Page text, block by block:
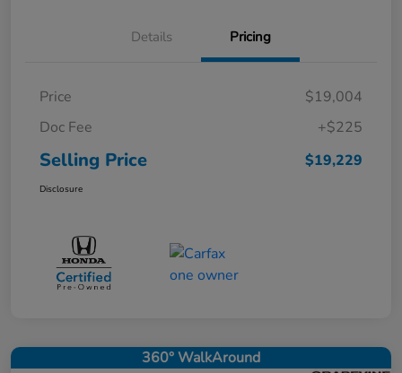
Details Pricing
Price
$19,004
Doc Fee
+$225
Selling Price $19,229
Disclosure
360° WalkAround